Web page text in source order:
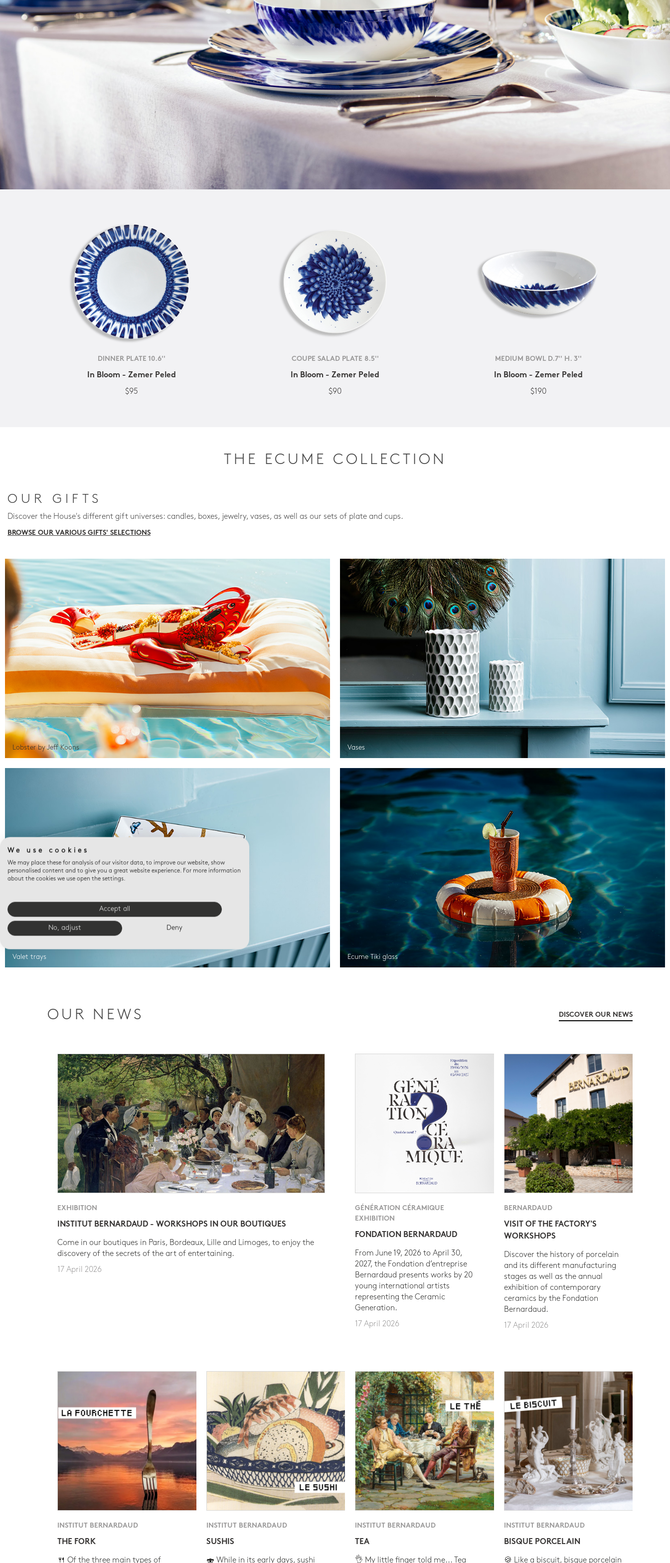
DINNER PLATE 10.6''
In Bloom - Zemer Peled
$95
COUPE SALAD PLATE 8.5''
In Bloom - Zemer Peled
$90
MEDIUM BOWL D.7'' H. 3''
In Bloom - Zemer Peled
$190
THE ECUME COLLECTION
OUR GIFTS
Discover the House's different gift universes: candles, boxes, jewelry, vases, as well as our sets of plate and cups.
BROWSE OUR VARIOUS GIFTS' SELECTIONS
Lobster by Jeff Koons Vases
Valet trays Ecume Tiki glass
OUR NEWS DISCOVER OUR NEWS
EXHIBITION
INSTITUT BERNARDAUD - WORKSHOPS IN OUR BOUTIQUES
Come in our boutiques in Paris, Bordeaux, Lille and Limoges, to enjoy the
discovery of the secrets of the art of entertaining.
17 April 2026
GÉNÉRATION CÉRAMIQUE
EXHIBITION
FONDATION BERNARDAUD
From June 19, 2026 to April 30,
2027, the Fondation d’entreprise
Bernardaud presents works by 20
young international artists
representing the Ceramic
Generation.
17 April 2026
BERNARDAUD
VISIT OF THE FACTORY'S
WORKSHOPS
Discover the history of porcelain
and its different manufacturing
stages as well as the annual
exhibition of contemporary
ceramics by the Fondation
Bernardaud.
17 April 2026
INSTITUT BERNARDAUD
THE FORK
🍴 Of the three main types of
INSTITUT BERNARDAUD
SUSHIS
🍣 While in its early days, sushi
INSTITUT BERNARDAUD
TEA
👌 My little finger told me... Tea
INSTITUT BERNARDAUD
BISQUE PORCELAIN
🍪 Like a biscuit, bisque porcelain
We use cookies
We may place these for analysis of our visitor data, to improve our website, show
personalised content and to give you a great website experience. For more information
about the cookies we use open the settings.
Accept all
No, adjust Deny